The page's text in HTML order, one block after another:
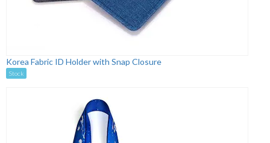
Korea Fabric ID Holder with Snap Closure
Stock